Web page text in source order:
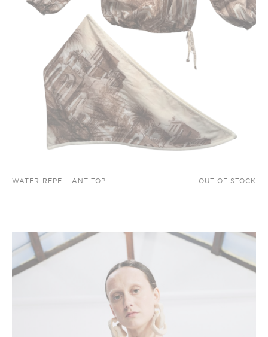
WATER-REPELLANT TOP OUT OF STOCK